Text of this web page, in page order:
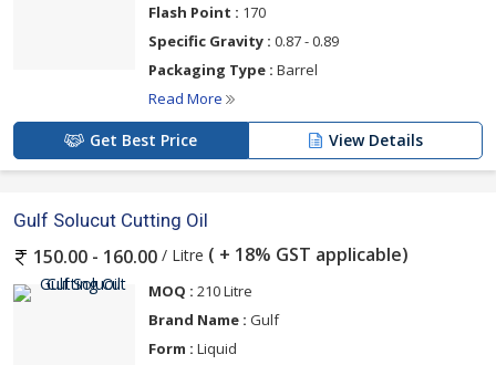
Flash Point : 170
Specific Gravity : 0.87 - 0.89
Packaging Type : Barrel
Read More
Get Best Price View Details
Gulf Solucut Cutting Oil
150.00 - 160.00 / Litre ( + 18% GST applicable)
MOQ : 210 Litre
Brand Name : Gulf
Form : Liquid